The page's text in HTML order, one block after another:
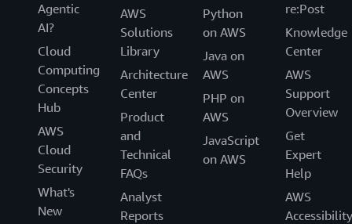
Agentic
AI?
Cloud
Computing
Concepts
Hub
AWS
Cloud
Security
What's
New
AWS
Solutions
Library
Architecture
Center
Product
and
Technical
FAQs
Analyst
Reports
Python
on AWS
Java on
AWS
PHP on
AWS
JavaScript
on AWS
re:Post
Knowledge
Center
AWS
Support
Overview
Get
Expert
Help
AWS
Accessibility